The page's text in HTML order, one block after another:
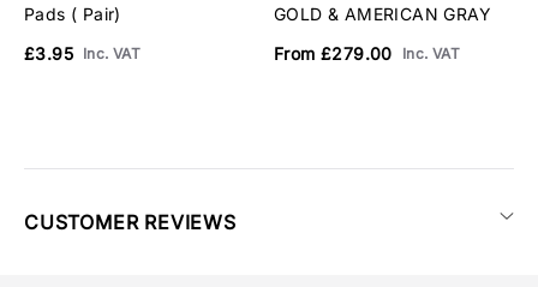
Pads ( Pair)
£3.95 Inc. VAT
GOLD & AMERICAN GRAY
From £279.00
Inc. VAT
CUSTOMER REVIEWS